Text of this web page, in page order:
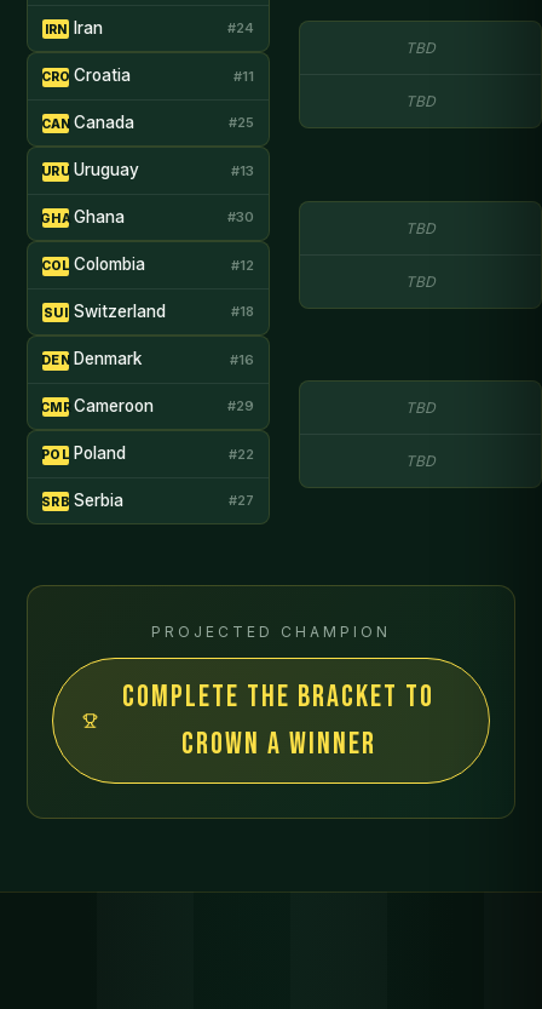
IRN Iran #24
CRO Croatia #11
CAN Canada #25
URU Uruguay #13
GHA Ghana #30
COL Colombia #12
SUI Switzerland #18
DEN Denmark #16
CMR Cameroon #29
POL Poland #22
SRB Serbia #27
TBD
TBD
TBD
TBD
TBD
TBD
PROJECTED CHAMPION
Complete the bracket to
crown a winner